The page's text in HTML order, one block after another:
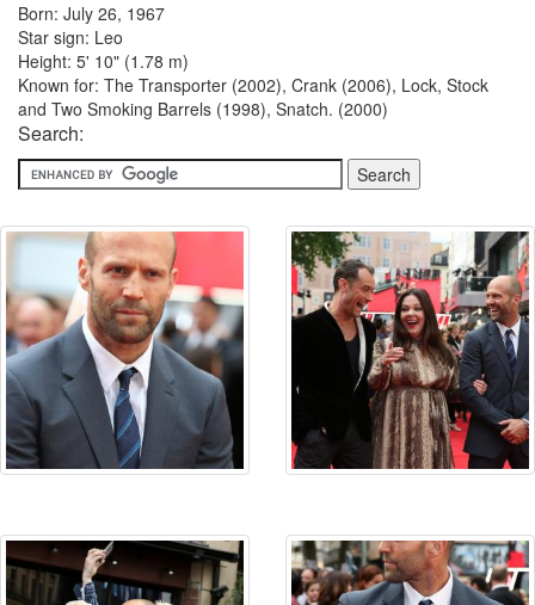
Born: July 26, 1967
Star sign: Leo
Height: 5' 10" (1.78 m)
Known for: The Transporter (2002), Crank (2006), Lock, Stock
and Two Smoking Barrels (1998), Snatch. (2000)
Search: